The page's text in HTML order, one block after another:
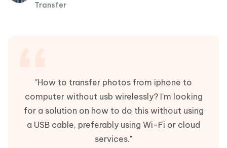
Transfer
"How to transfer photos from iphone to
computer without usb wirelessly? I'm looking
for a solution on how to do this without using
a USB cable, preferably using Wi-Fi or cloud
services."